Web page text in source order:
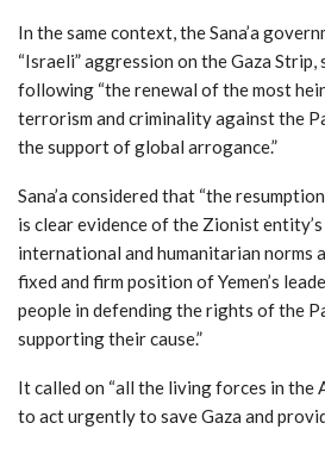
In the same context, the Sana’a
“Israeli” aggression on the Gaza
following “the renewal of the most
terrorism and criminality against the
the support of global arrogance.”
Sana’a considered that “the
is clear evidence of the Zionist
international and humanitarian norms
fixed and firm position of Yemen’s
people in defending the rights of the
supporting their cause.”
It called on “all the living forces in the
to act urgently to save Gaza and